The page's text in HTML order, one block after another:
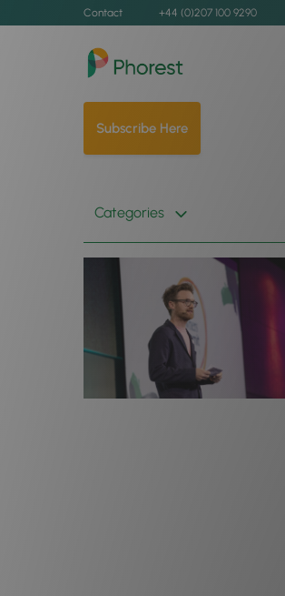
Contact +44 (0)207 100 9290
Subscribe Here
Categories